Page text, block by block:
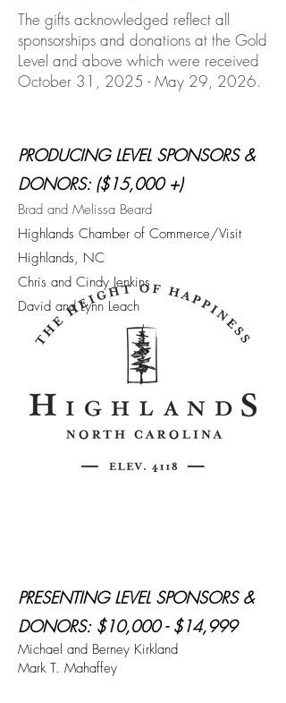
The gifts acknowledged reflect all
sponsorships and donations at the Gold
Level and above which were received
October 31, 2025 - May 29, 2026.
PRODUCING LEVEL SPONSORS &
DONORS: ($15,000 +)
Brad and Melissa Beard
Highlands Chamber of Commerce/Visit
Highlands, NC
Chris and Cindy Jenkins
David and Lynn Leach
PRESENTING LEVEL SPONSORS &
DONORS: $10,000 - $14,999
Michael and Berney Kirkland
Mark T. Mahaffey